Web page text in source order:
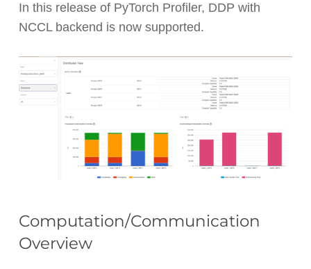
In this release of PyTorch Profiler, DDP with
NCCL backend is now supported.
Computation/Communication
Overview